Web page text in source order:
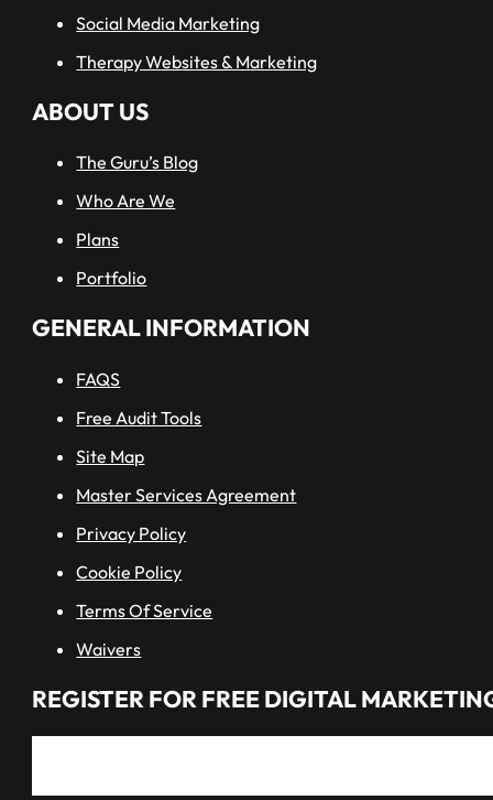
Social Media Marketing
Therapy Websites & Marketing
ABOUT US
The Guru’s Blog
Who Are We
Plans
Portfolio
GENERAL INFORMATION
FAQS
Free Audit Tools
Site Map
Master Services Agreement
Privacy Policy
Cookie Policy
Terms Of Service
Waivers
REGISTER FOR FREE DIGITAL